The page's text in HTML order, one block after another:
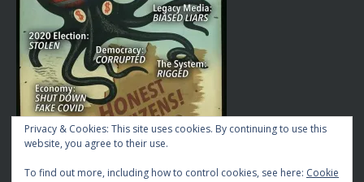
Privacy & Cookies: This site uses cookies. By continuing to use this
website, you agree to their use.
To find out more, including how to control cookies, see here: Cookie